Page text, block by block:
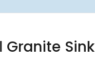
Granite Sink